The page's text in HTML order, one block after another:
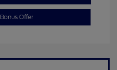
Offer